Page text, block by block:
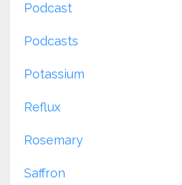
Podcast
Podcasts
Potassium
Reflux
Rosemary
Saffron